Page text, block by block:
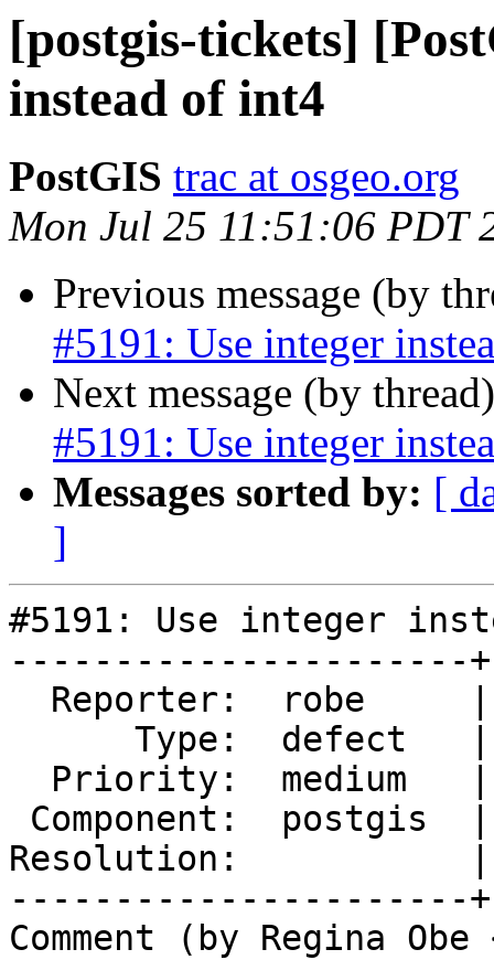
[postgis-tickets]
instead of int4
PostGIS trac at osgeo.org
Mon Jul 25 11:51:06 PDT
Previous message (by
#5191: Use integer
Next message (by
#5191: Use integer
Messages sorted by: [
]
#5191: Use integer
----------------------
Resolution:           |
----------------------
Comment (by Regina